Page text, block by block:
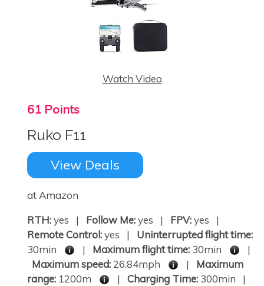
Watch Video
61 Points
Ruko F11
View Deals
at Amazon
RTH:yes | Follow Me:yes | FPV:yes |
Remote Control:yes | Uninterrupted flight time:
30min
| Maximum flight time: 30min
|
Maximum speed:26.84mph | Maximum
range: 1200m | Charging Time: 300min |